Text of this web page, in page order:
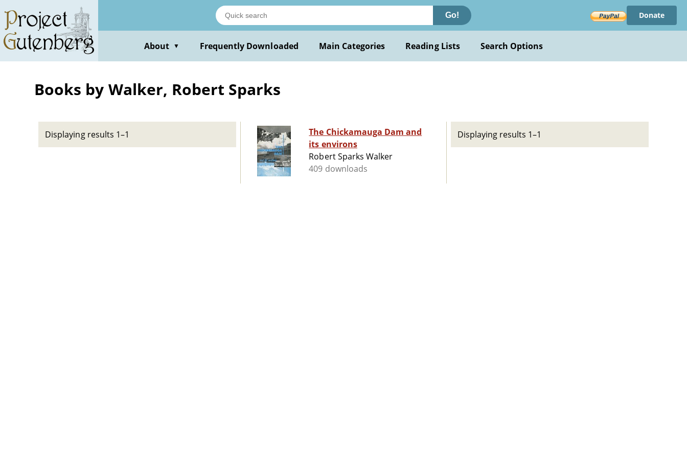
main
content
Go! Donate
About ▼ Frequently Downloaded Main Categories Reading Lists Search Options
Books by Walker, Robert Sparks
Displaying results 1–1
The Chickamauga Dam and
its environs
Robert Sparks Walker
409 downloads
Displaying results 1–1